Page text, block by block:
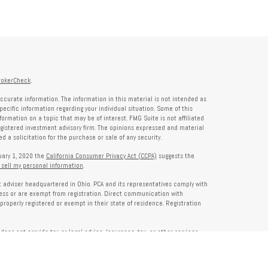
.
information. The information in this material is not intended as
information regarding your individual situation. Some of this
on a topic that may be of interest. FMG Suite is not affiliated
investment advisory firm. The opinions expressed and material
a solicitation for the purchase or sale of any security.
1, 2020 the California Consumer Privacy Act (CCPA) suggests the
my personal information
headquartered in Ohio. PCA and its representatives comply with
or are exempt from registration. Direct communication with
registered or exempt in their state of residence. Registration
not provide tax or legal advice. Insurance, tax, or other services